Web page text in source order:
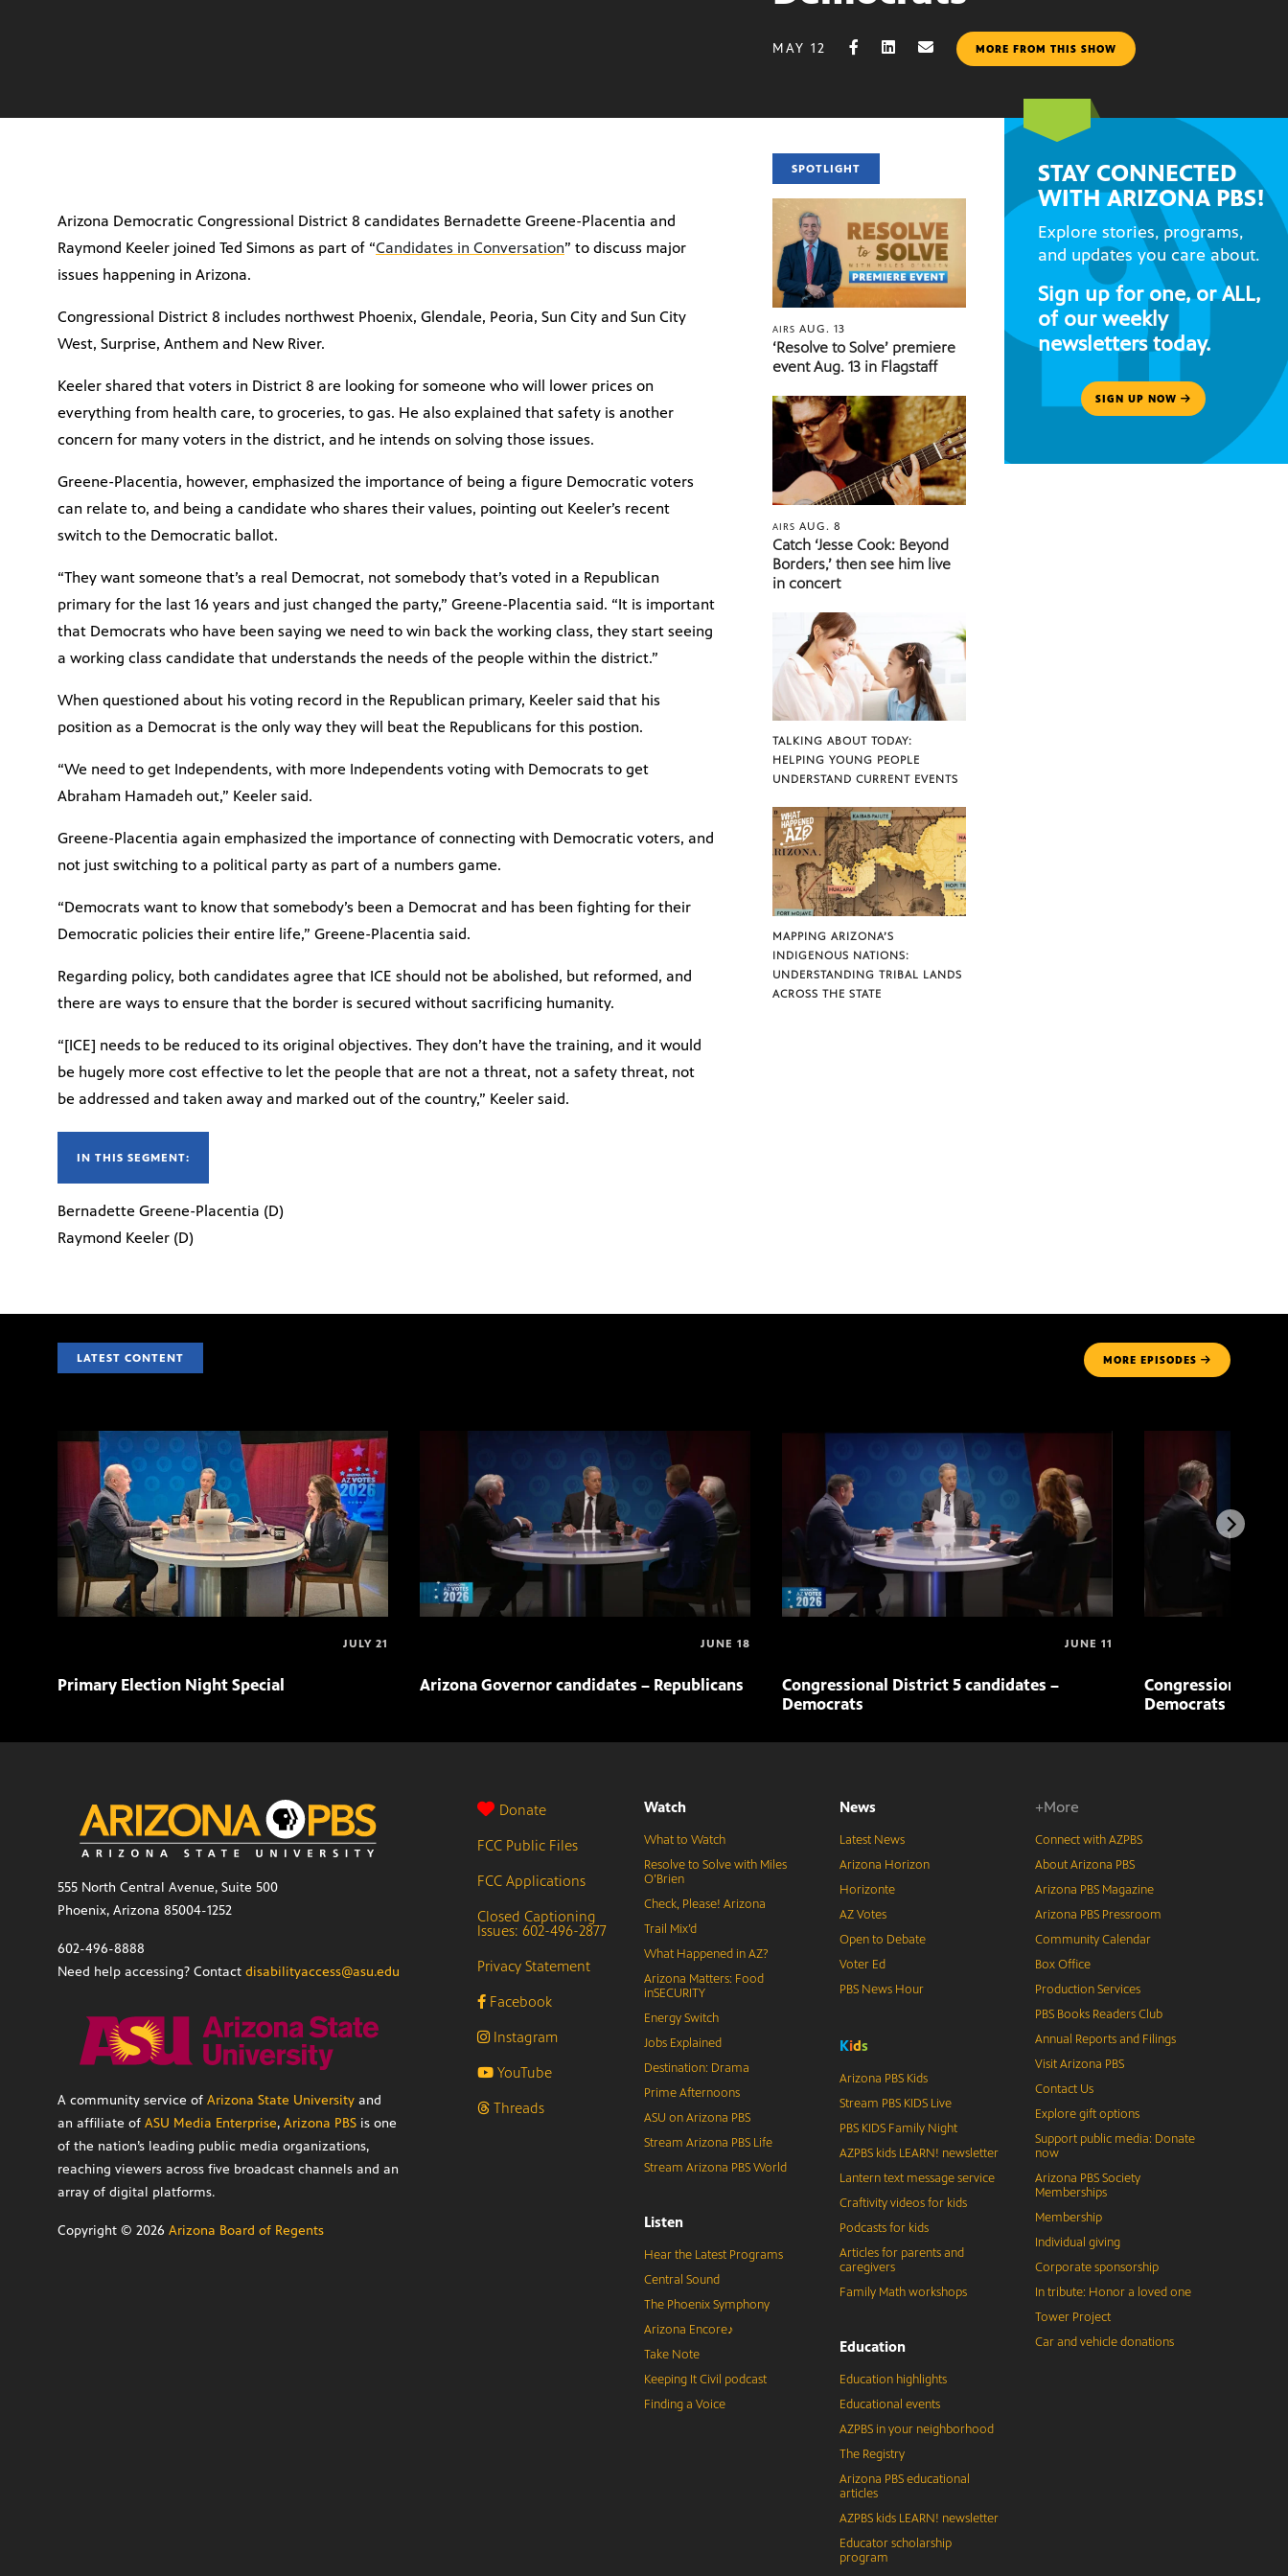
MAY 12 MORE FROM THIS SHOW
Arizona Democratic Congressional District 8 candidates Bernadette Greene-Placentia and
Raymond Keeler joined Ted Simons as part of “Candidates in Conversation” to discuss major
issues happening in Arizona.
Congressional District 8 includes northwest Phoenix, Glendale, Peoria, Sun City and Sun City
West, Surprise, Anthem and New River.
Keeler shared that voters in District 8 are looking for someone who will lower prices on
everything from health care, to groceries, to gas. He also explained that safety is another
concern for many voters in the district, and he intends on solving those issues.
Greene-Placentia, however, emphasized the importance of being a figure Democratic voters
can relate to, and being a candidate who shares their values, pointing out Keeler’s recent
switch to the Democratic ballot.
“They want someone that’s a real Democrat, not somebody that’s voted in a Republican
primary for the last 16 years and just changed the party,” Greene-Placentia said. “It is important
that Democrats who have been saying we need to win back the working class, they start seeing
a working class candidate that understands the needs of the people within the district.”
When questioned about his voting record in the Republican primary, Keeler said that his
position as a Democrat is the only way they will beat the Republicans for this postion.
“We need to get Independents, with more Independents voting with Democrats to get
Abraham Hamadeh out,” Keeler said.
Greene-Placentia again emphasized the importance of connecting with Democratic voters, and
not just switching to a political party as part of a numbers game.
“Democrats want to know that somebody’s been a Democrat and has been fighting for their
Democratic policies their entire life,” Greene-Placentia said.
Regarding policy, both candidates agree that ICE should not be abolished, but reformed, and
there are ways to ensure that the border is secured without sacrificing humanity.
“[ICE] needs to be reduced to its original objectives. They don’t have the training, and it would
be hugely more cost effective to let the people that are not a threat, not a safety threat, not
be addressed and taken away and marked out of the country,” Keeler said.
IN THIS SEGMENT:
Bernadette Greene-Placentia (D)
Raymond Keeler (D)
SPOTLIGHT
AIRSAUG. 13
‘Resolve to Solve’ premiere
event Aug. 13 in Flagstaff
AIRSAUG. 8
Catch ‘Jesse Cook: Beyond
Borders,’ then see him live
in concert
TALKING ABOUT TODAY:
HELPING YOUNG PEOPLE
UNDERSTAND CURRENT EVENTS
MAPPING ARIZONA’S
INDIGENOUS NATIONS:
UNDERSTANDING TRIBAL LANDS
ACROSS THE STATE
STAY CONNECTED
WITH ARIZONA PBS!
Explore stories, programs,
and updates you care about.
Sign up for one, or ALL,
of our weekly
newsletters today.
SIGN UP NOW
LATEST CONTENT MORE EPISODES
JULY 21
Primary Election Night Special
JUNE 18
Arizona Governor candidates – Republicans
JUNE 11
Congressional District 5 candidates –
Democrats
Congressional
Democrats
555 North Central Avenue, Suite 500
Phoenix, Arizona 85004-1252
602-496-8888
Need help accessing? Contact disabilityaccess@asu.edu
A community service of Arizona State University and
an affiliate of ASU Media Enterprise, Arizona PBS is one
of the nation’s leading public media organizations,
reaching viewers across five broadcast channels and an
array of digital platforms.
Copyright © 2026 Arizona Board of Regents
Donate
FCC Public Files
FCC Applications
Closed Captioning
Issues: 602-496-2877
Privacy Statement
Facebook
Instagram
YouTube
Threads
Watch
What to Watch
Resolve to Solve with Miles
O’Brien
Check, Please! Arizona
Trail Mix’d
What Happened in AZ?
Arizona Matters: Food
inSECURITY
Energy Switch
Jobs Explained
Destination: Drama
Prime Afternoons
ASU on Arizona PBS
Stream Arizona PBS Life
Stream Arizona PBS World
Listen
Hear the Latest Programs
Central Sound
The Phoenix Symphony
Arizona Encore♪
Take Note
Keeping It Civil podcast
Finding a Voice
News
Latest News
Arizona Horizon
Horizonte
AZ Votes
Open to Debate
Voter Ed
PBS News Hour
Kids
Arizona PBS Kids
Stream PBS KIDS Live
PBS KIDS Family Night
AZPBS kids LEARN! newsletter
Lantern text message service
Craftivity videos for kids
Podcasts for kids
Articles for parents and
caregivers
Family Math workshops
Education
Education highlights
Educational events
AZPBS in your neighborhood
The Registry
Arizona PBS educational
articles
AZPBS kids LEARN! newsletter
Educator scholarship
program
+More
Connect with AZPBS
About Arizona PBS
Arizona PBS Magazine
Arizona PBS Pressroom
Community Calendar
Box Office
Production Services
PBS Books Readers Club
Annual Reports and Filings
Visit Arizona PBS
Contact Us
Explore gift options
Support public media: Donate
now
Arizona PBS Society
Memberships
Membership
Individual giving
Corporate sponsorship
In tribute: Honor a loved one
Tower Project
Car and vehicle donations